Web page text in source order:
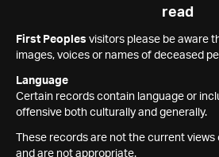
read
First Peoples visitors please be aware
images, voices or names of deceased
Language
Certain records contain language or
offensive both culturally and generally.
These records are not the current
and are not appropriate.